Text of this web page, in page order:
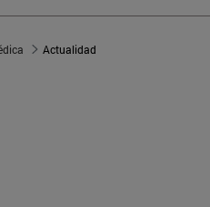
Actualidad